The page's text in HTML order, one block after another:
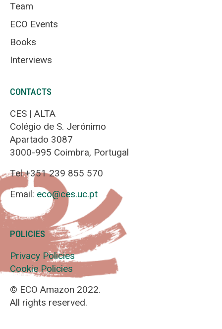
Team
ECO Events
Books
Interviews
CONTACTS
CES | ALTA
Colégio de S. Jerónimo
Apartado 3087
3000-995 Coimbra, Portugal
Tel +351 239 855 570
Email: eco@ces.uc.pt
POLICIES
Privacy Policies
Cookie Policies
© ECO Amazon 2022.
All rights reserved.